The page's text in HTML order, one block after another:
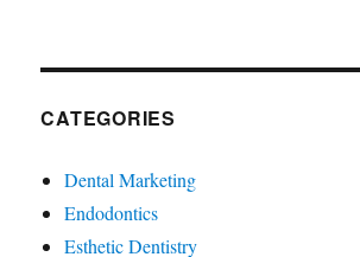
CATEGORIES
Dental Marketing
Endodontics
Esthetic Dentistry